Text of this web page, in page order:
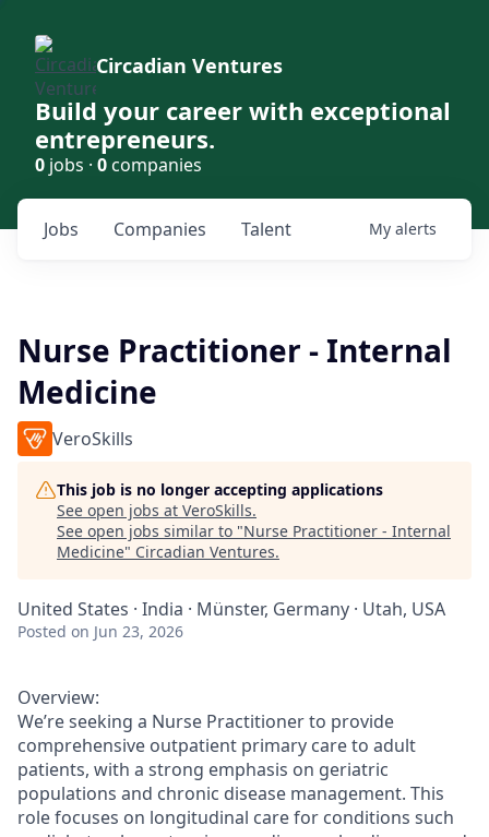
Circadian Ventures
Build your career with exceptional
entrepreneurs.
0 jobs · 0companies
Jobs Companies Talent My alerts
Nurse Practitioner - Internal
Medicine
VeroSkills
This job is no longer accepting applications
See open jobs at VeroSkills.
See open jobs similar to "Nurse Practitioner - Internal
Medicine" Circadian Ventures.
United States · India · Münster, Germany · Utah, USA
Posted on Jun 23, 2026
Overview:
We’re seeking a Nurse Practitioner to provide
comprehensive outpatient primary care to adult
patients, with a strong emphasis on geriatric
populations and chronic disease management. This
role focuses on longitudinal care for conditions such